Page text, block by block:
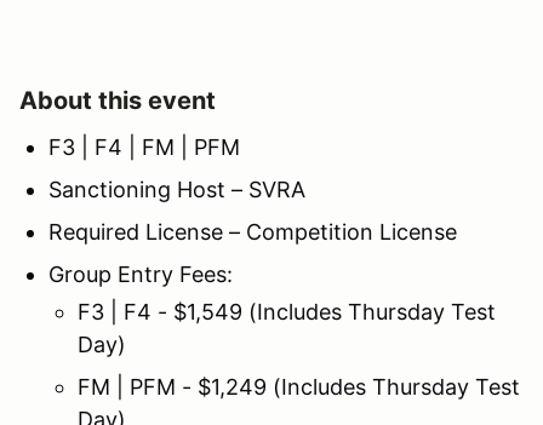
About this event
F3 | F4 | FM | PFM
Sanctioning Host – SVRA
Required License – Competition License
Group Entry Fees:
F3 | F4 - $1,549 (Includes Thursday Test
Day)
FM | PFM - $1,249 (Includes Thursday Test
Day)